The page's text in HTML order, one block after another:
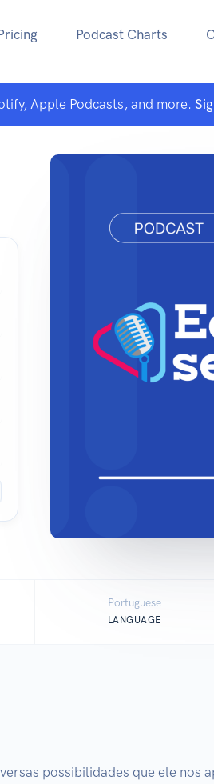
Podcast Charts
Apple Podcasts, and more.
Portuguese
LANGUAGE
possibilidades que ele nos